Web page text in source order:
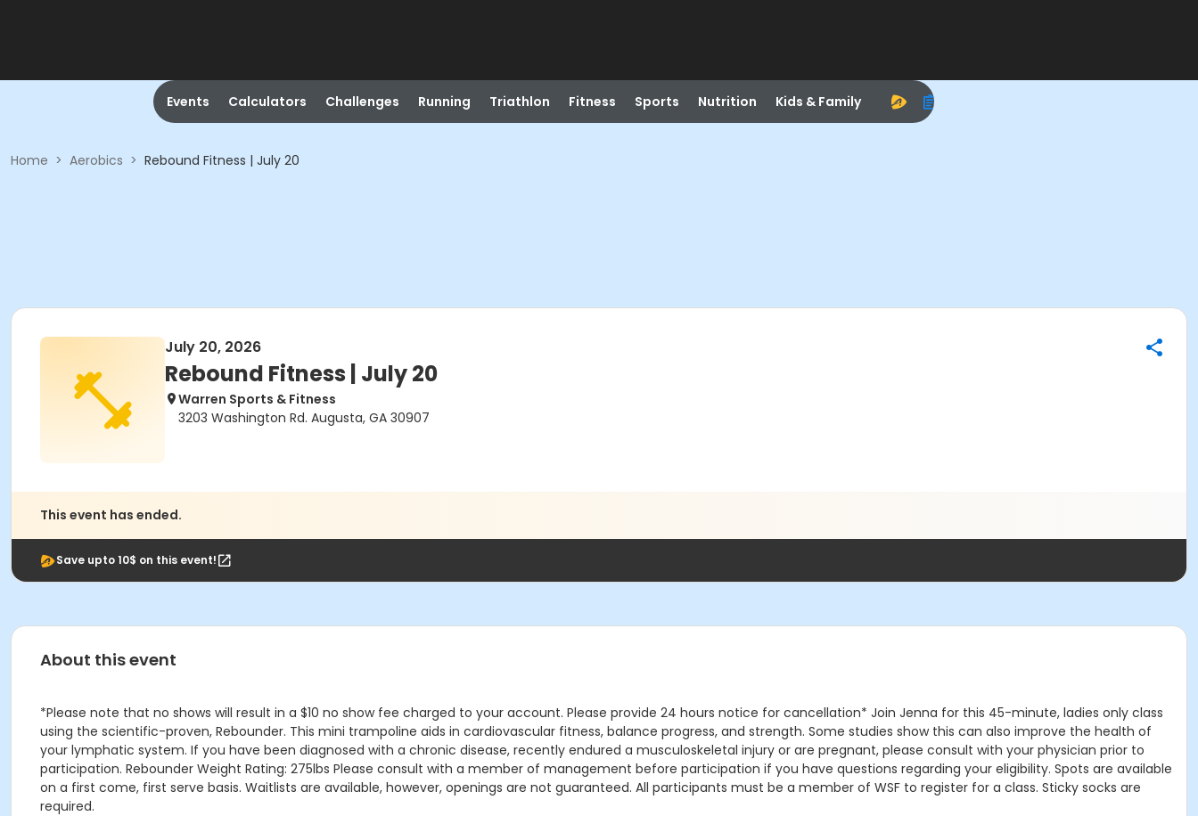
Events Calculators Challenges Running Triathlon Fitness Sports Nutrition Kids & Family
Home > Aerobics > Rebound Fitness | July 20
July 20, 2026
Rebound Fitness | July 20
Warren Sports & Fitness
3203 Washington Rd. Augusta, GA 30907
This event has ended.
Save upto 10$ on this event!
About this event
*Please note that no shows will result in a $10 no show fee charged to your account. Please provide 24 hours notice for cancellation* Join Jenna for this 45-minute, ladies only class
using the scientific-proven, Rebounder. This mini trampoline aids in cardiovascular fitness, balance progress, and strength. Some studies show this can also improve the health of
your lymphatic system. If you have been diagnosed with a chronic disease, recently endured a musculoskeletal injury or are pregnant, please consult with your physician prior to
participation. Rebounder Weight Rating: 275lbs Please consult with a member of management before participation if you have questions regarding your eligibility. Spots are available
on a first come, first serve basis. Waitlists are available, however, openings are not guaranteed. All participants must be a member of WSF to register for a class. Sticky socks are
required.